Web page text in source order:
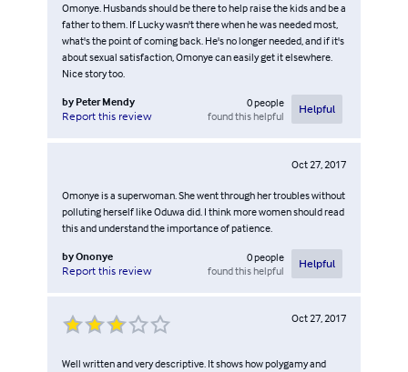
Omonye. Husbands should be there to help raise the kids and be a
father to them. If Lucky wasn't there when he was needed most,
what's the point of coming back. He's no longer needed, and if it's
about sexual satisfaction, Omonye can easily get it elsewhere.
Nice story too.
by Peter Mendy
Report this review
0people
found this helpful
Helpful
Oct 27, 2017
Omonye is a superwoman. She went through her troubles without
polluting herself like Oduwa did. I think more women should read
this and understand the importance of patience.
byOnonye
Report this review
0people
found this helpful
Helpful
Oct 27, 2017
Well written and very descriptive. It shows how polygamy and